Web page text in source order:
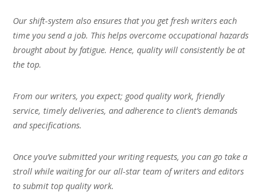
Our shift-system also ensures that you get fresh writers each
time you send a job. This helps overcome occupational hazards
brought about by fatigue. Hence, quality will consistently be at
the top.
From our writers, you expect; good quality work, friendly
service, timely deliveries, and adherence to client’s demands
and specifications.
Once you’ve submitted your writing requests, you can go take a
stroll while waiting for our all-star team of writers and editors
to submit top quality work.